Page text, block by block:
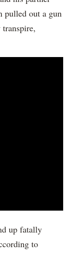
pulled out a gun
transpire,
up fatally
to